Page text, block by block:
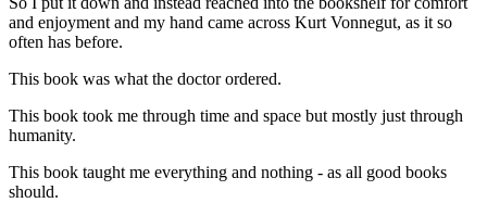
and enjoyment and my hand came across Kurt Vonnegut, as it so
often has before.
This book was what the doctor ordered.
This book took me through time and space but mostly just through
humanity.
This book taught me everything and nothing - as all good books
should.